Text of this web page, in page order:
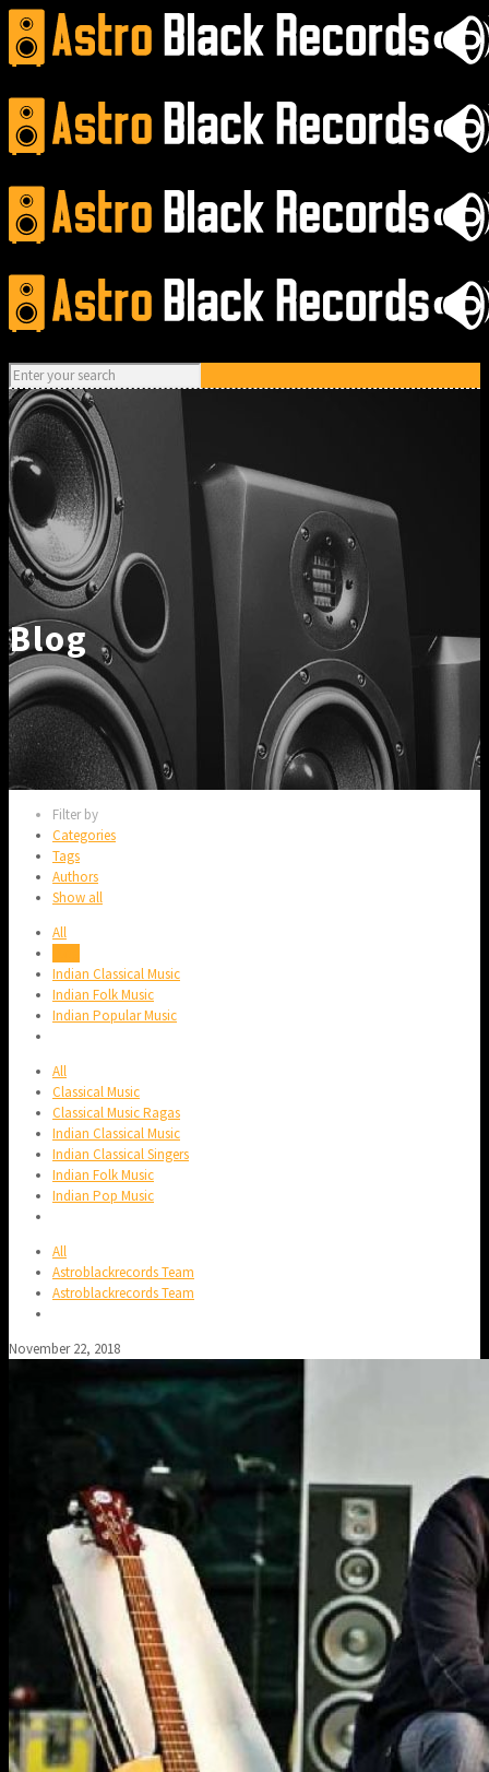
Blog
Filter by
Categories
Tags
Authors
Show all
All
Indian Classical Music
Indian Folk Music
Indian Popular Music
All
Classical Music
Classical Music Ragas
Indian Classical Music
Indian Classical Singers
Indian Folk Music
Indian Pop Music
All
Astroblackrecords Team
Astroblackrecords Team
November 22, 2018